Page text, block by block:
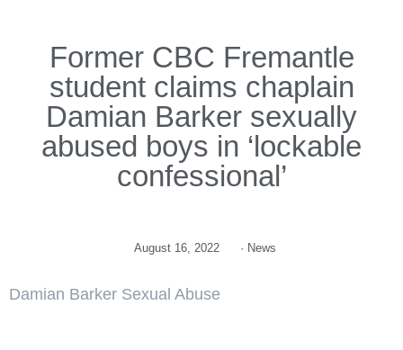
Former CBC Fremantle
student claims chaplain
Damian Barker sexually
abused boys in ‘lockable
confessional’
August 16, 2022 · News
Damian Barker Sexual Abuse